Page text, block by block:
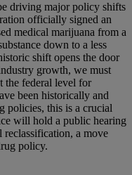
driving major policy shifts
officially signed an
medical marijuana from a
down to a less
shift opens the door
growth, we must
the federal level for
been historically and
policies, this is a crucial
will hold a public hearing
reclassification, a move
policy.